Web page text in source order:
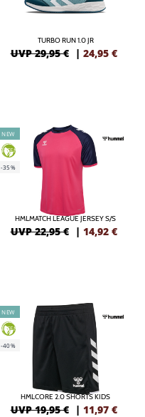
TURBO RUN 1.0 JR
UVP 29,95 € | 24,95 €
NEW
GREEN
-35%
HMLMATCH LEAGUE JERSEY S/S
UVP 22,95 € | 14,92 €
NEW
GREEN
-40%
HMLCORE 2.0 SHORTS KIDS
UVP 19,95 € | 11,97 €